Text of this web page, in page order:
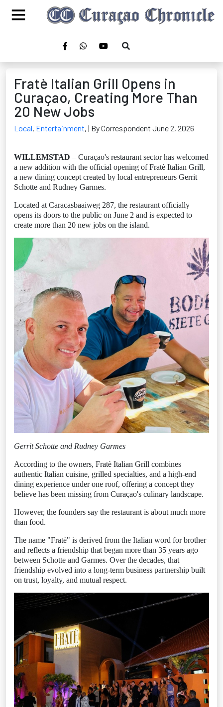
Fratè Italian Grill Opens in
Curaçao, Creating More Than
20 New Jobs
Local, Entertainment, | By Correspondent June 2, 2026
WILLEMSTAD – Curaçao's restaurant sector has welcomed
a new addition with the official opening of Fratè Italian Grill,
a new dining concept created by local entrepreneurs Gerrit
Schotte and Rudney Garmes.
Located at Caracasbaaiweg 287, the restaurant officially
opens its doors to the public on June 2 and is expected to
create more than 20 new jobs on the island.
Gerrit Schotte and Rudney Garmes
According to the owners, Fratè Italian Grill combines
authentic Italian cuisine, grilled specialties, and a high-end
dining experience under one roof, offering a concept they
believe has been missing from Curaçao's culinary landscape.
However, the founders say the restaurant is about much more
than food.
The name "Fratè" is derived from the Italian word for brother
and reflects a friendship that began more than 35 years ago
between Schotte and Garmes. Over the decades, that
friendship evolved into a long-term business partnership built
on trust, loyalty, and mutual respect.